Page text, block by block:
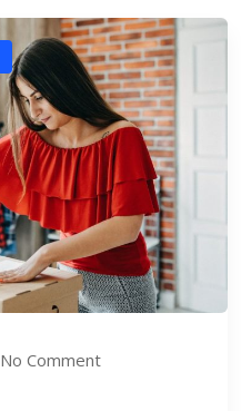
No Comment